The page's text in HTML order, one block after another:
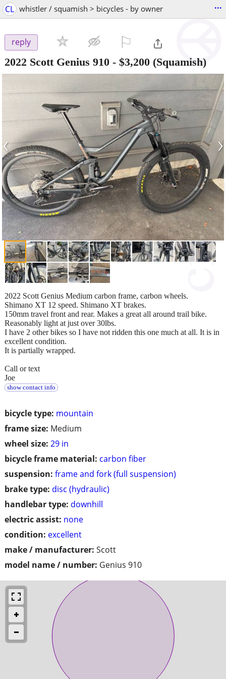
CL whistler / squamish > bicycles - by owner ...
reply
2022 Scott Genius 910 - $3,200 (Squamish)
‹ ›
bicycle type: mountain
frame size: Medium
wheel size: 29 in
bicycle frame material: carbon fiber
suspension: frame and fork (full suspension)
brake type: disc (hydraulic)
handlebar type: downhill
electric assist: none
condition: excellent
make / manufacturer: Scott
model name / number: Genius 910
2022 Scott Genius Medium carbon frame, carbon wheels.
Shimano XT 12 speed. Shimano XT brakes.
150mm travel front and rear. Makes a great all around trail bike.
Reasonably light at just over 30lbs.
I have 2 other bikes so I have not ridden this one much at all. It is in
excellent condition.
It is partially wrapped.
Call or text
Joe
show contact info